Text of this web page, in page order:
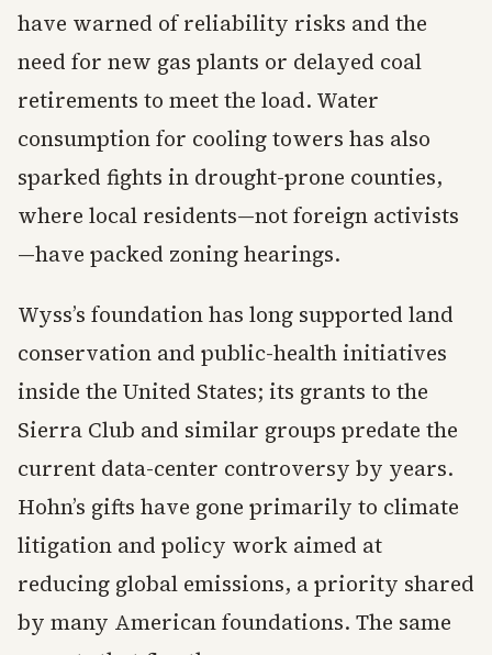
have warned of reliability risks and the
need for new gas plants or delayed coal
retirements to meet the load. Water
consumption for cooling towers has also
sparked fights in drought-prone counties,
where local residents—not foreign activists
—have packed zoning hearings.
Wyss’s foundation has long supported land
conservation and public-health initiatives
inside the United States; its grants to the
Sierra Club and similar groups predate the
current data-center controversy by years.
Hohn’s gifts have gone primarily to climate
litigation and policy work aimed at
reducing global emissions, a priority shared
by many American foundations. The same